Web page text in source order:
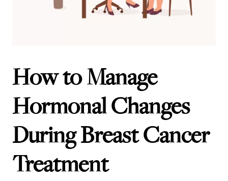
How to Manage
Hormonal Changes
During Breast Cancer
Treatment